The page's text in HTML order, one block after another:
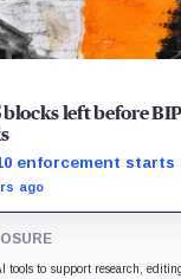
left before
enforcement starts
waiting on
ago
tools to support research,